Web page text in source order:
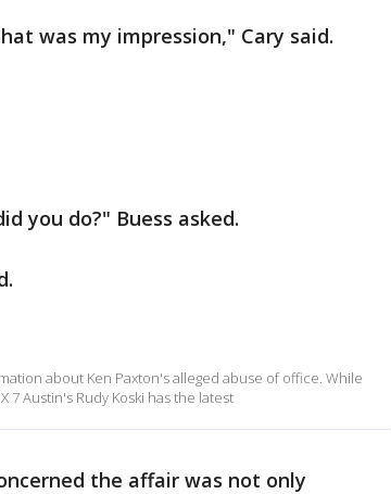
was my impression," Cary said.
you do?" Buess asked.
about Ken Paxton's alleged abuse of office. While
7 Austin's Rudy Koski has the latest
the affair was not only